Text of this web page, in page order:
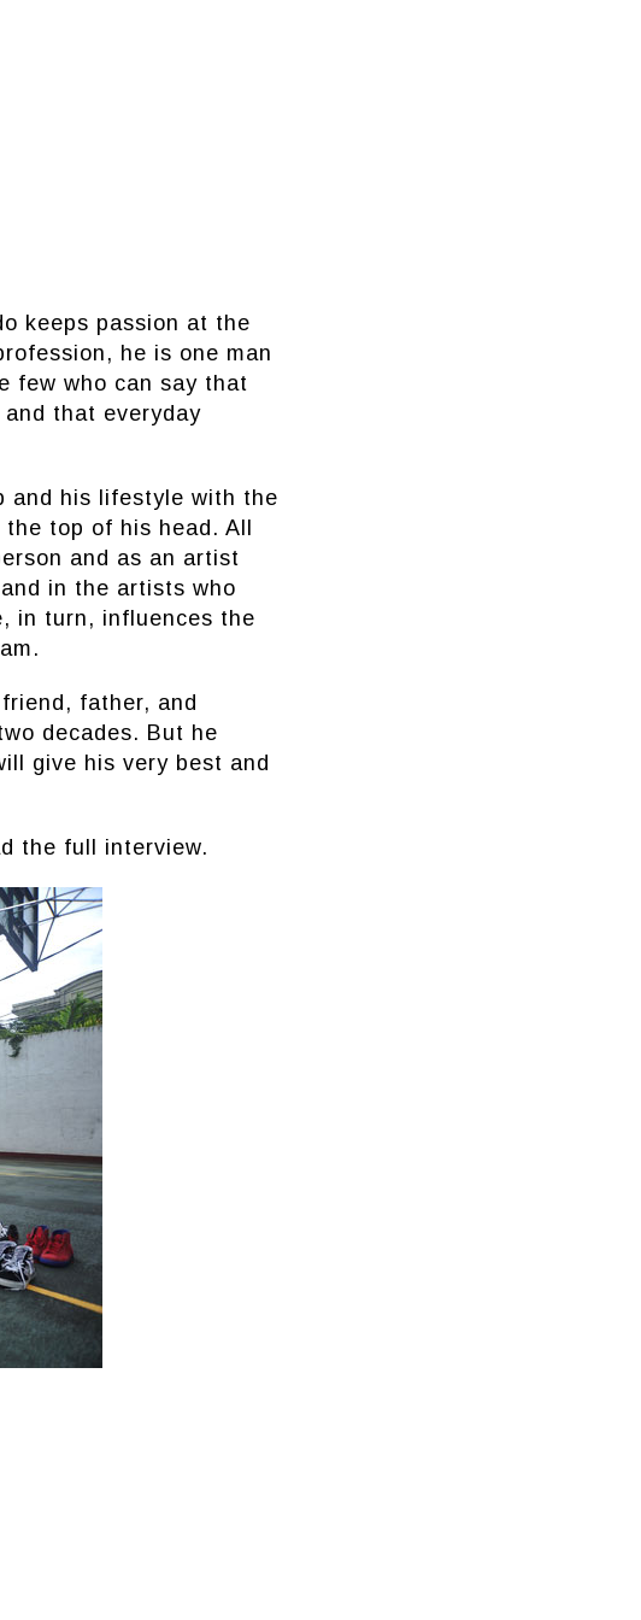
keeps passion at the
he is one man
few who can say that
that everyday
and his lifestyle with the
top of his head. All
and as an artist
in the artists who
in turn, influences the
father, and
decades. But he
give his very best and
the full interview.